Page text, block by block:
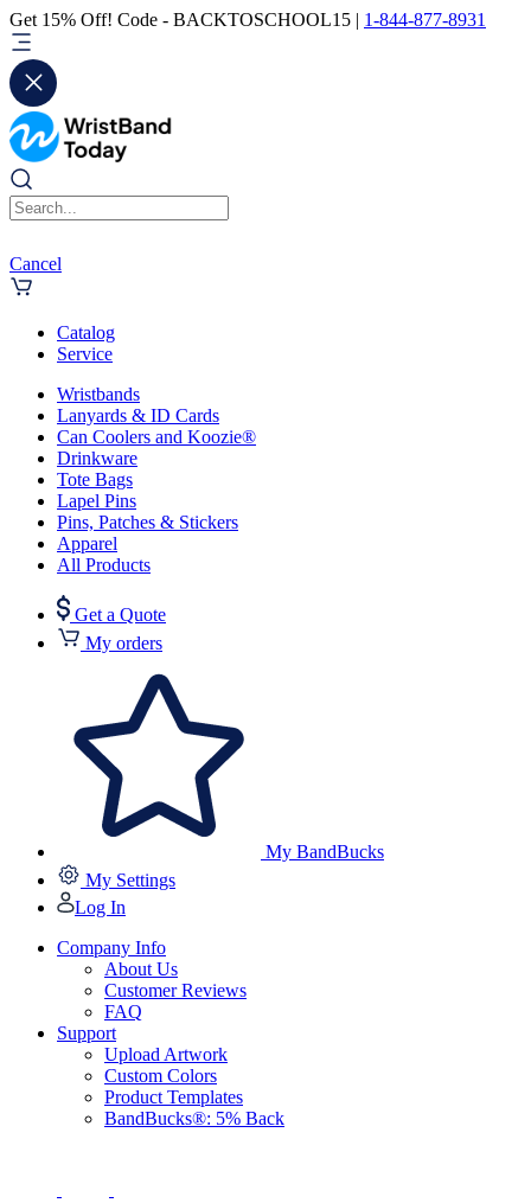
Get 15% Off! Code - BACKTOSCHOOL15 | 1-844-877-8931
Cancel
Catalog
Service
Wristbands
Lanyards & ID Cards
Can Coolers and Koozie®
Drinkware
Tote Bags
Lapel Pins
Pins, Patches & Stickers
Apparel
All Products
Get a Quote
My orders
My BandBucks
My Settings
Log In
Company Info
About Us
Customer Reviews
FAQ
Support
Upload Artwork
Custom Colors
Product Templates
BandBucks®: 5% Back